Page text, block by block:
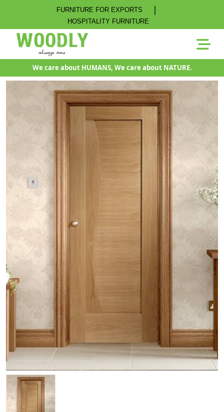
FURNITURE FOR EXPORTS |
HOSPITALITY FURNITURE
We care about HUMANS, We care about NATURE.